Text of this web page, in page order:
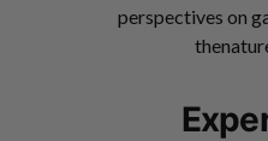
perspectives on